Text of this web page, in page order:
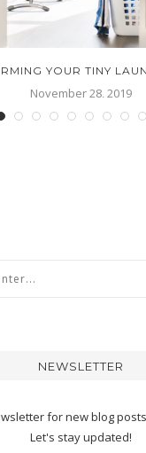
YOUR TINY
November 28, 2019
NEWSLETTER
for new blog
Let's stay updated!